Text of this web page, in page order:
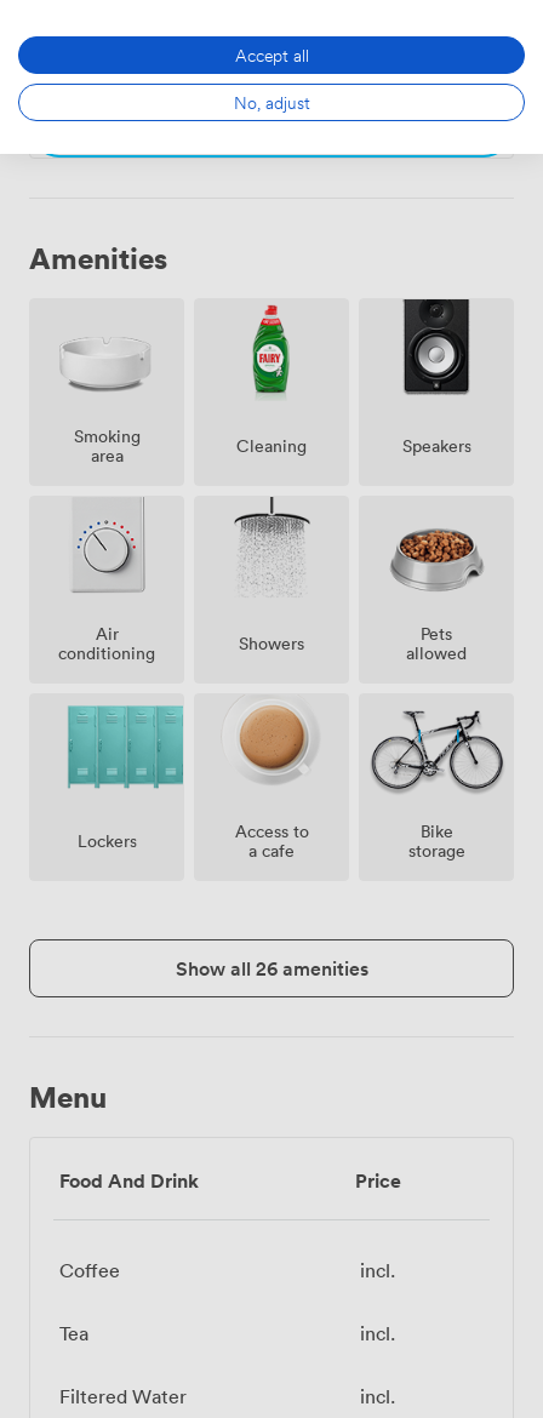
Choose
Amenities
Smoking
area
Cleaning Speakers
Air
conditioning
Showers
Pets
allowed
Lockers
Access to
a cafe
Bike
storage
Show all 26 amenities
Menu
Food And Drink Price
Coffee incl.
Tea incl.
Filtered Water incl.
Accept all
No, adjust